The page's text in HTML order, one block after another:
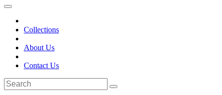
Collections
About Us
Contact Us